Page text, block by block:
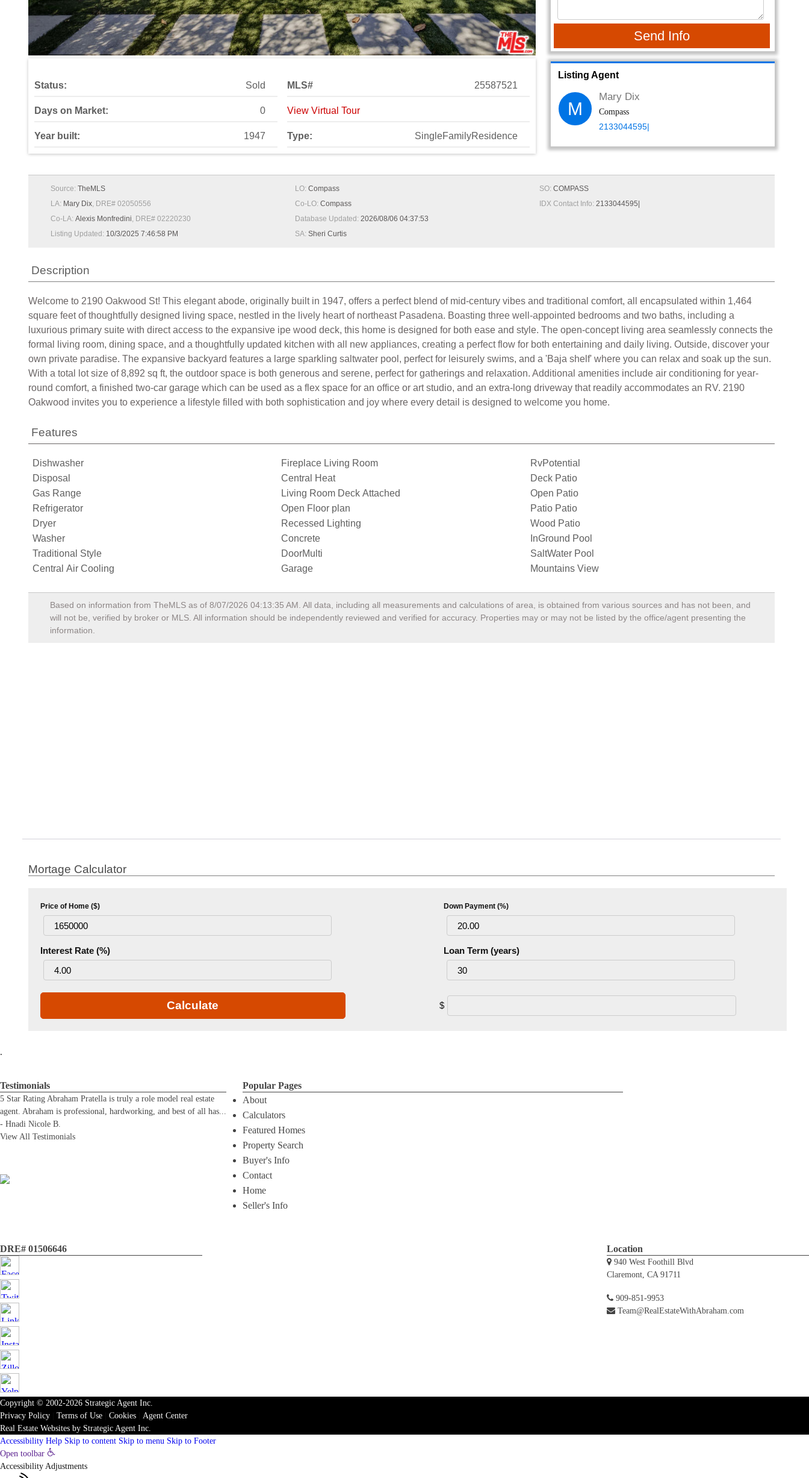
Status: Sold
Days on Market: 0
Year built: 1947
MLS# 25587521
View Virtual Tour
Type: SingleFamilyResidence
Send Info
Listing Agent
M
Mary Dix
Compass
2133044595|
Source: TheMLS
LA: Mary Dix, DRE# 02050556
Co-LA: Alexis Monfredini, DRE# 02220230
Listing Updated: 10/3/2025 7:46:58 PM
LO: Compass
Co-LO: Compass
Database Updated: 2026/08/06 04:37:53
SA: Sheri Curtis
SO: COMPASS
IDX Contact Info: 2133044595|
Description
Welcome to 2190 Oakwood St! This elegant abode, originally built in 1947, offers a perfect blend of mid-century vibes and traditional comfort, all encapsulated within 1,464
square feet of thoughtfully designed living space, nestled in the lively heart of northeast Pasadena. Boasting three well-appointed bedrooms and two baths, including a
luxurious primary suite with direct access to the expansive ipe wood deck, this home is designed for both ease and style. The open-concept living area seamlessly connects the
formal living room, dining space, and a thoughtfully updated kitchen with all new appliances, creating a perfect flow for both entertaining and daily living. Outside, discover your
own private paradise. The expansive backyard features a large sparkling saltwater pool, perfect for leisurely swims, and a 'Baja shelf' where you can relax and soak up the sun.
With a total lot size of 8,892 sq ft, the outdoor space is both generous and serene, perfect for gatherings and relaxation. Additional amenities include air conditioning for year-
round comfort, a finished two-car garage which can be used as a flex space for an office or art studio, and an extra-long driveway that readily accommodates an RV. 2190
Oakwood invites you to experience a lifestyle filled with both sophistication and joy where every detail is designed to welcome you home.
Features
Dishwasher
Disposal
Gas Range
Refrigerator
Dryer
Washer
Traditional Style
Central Air Cooling
Fireplace Living Room
Central Heat
Living Room Deck Attached
Open Floor plan
Recessed Lighting
Concrete
DoorMulti
Garage
RvPotential
Deck Patio
Open Patio
Patio Patio
Wood Patio
InGround Pool
SaltWater Pool
Mountains View
Based on information from TheMLS as of 8/07/2026 04:13:35 AM . All data, including all measurements and calculations of area, is obtained from various sources and has not been, and
will not be, verified by broker or MLS. All information should be independently reviewed and verified for accuracy. Properties may or may not be listed by the office/agent presenting the
information.
Mortage Calculator
Price of Home ($) Down Payment (%)
Interest Rate (%) Loan Term (years)
Calculate $
.
Testimonials
5 Star Rating Abraham Pratella is truly a role model real estate
agent. Abraham is professional, hardworking, and best of all has...
- Hnadi Nicole B.
View All Testimonials
Popular Pages
About
Calculators
Featured Homes
Property Search
Buyer's Info
Contact
Home
Seller's Info
Location
940 West Foothill Blvd
Claremont, CA 91711
909-851-9953
Team@RealEstateWithAbraham.com
DRE# 01506646
Copyright © 2002-2026 Strategic Agent Inc.
Privacy Policy
Terms of Use Cookies
Agent Center
Real Estate Websites by Strategic Agent Inc.
Accessibility Help Skip to content Skip to menu Skip to Footer
Open toolbar
Accessibility Adjustments